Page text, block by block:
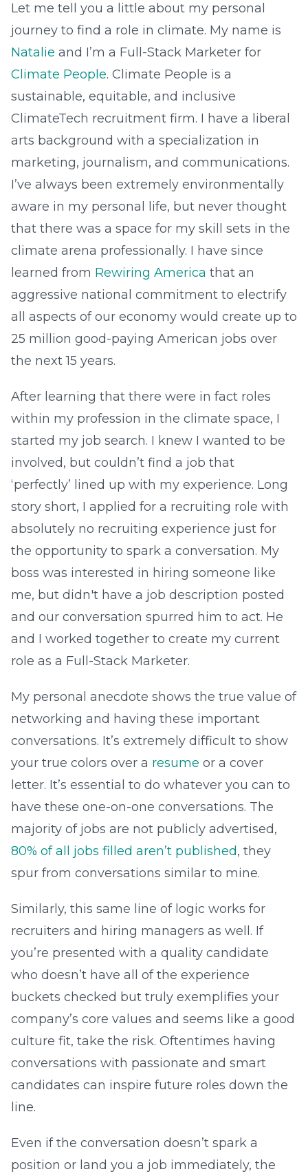
Let me tell you a little about my personal
journey to find a role in climate. My name is
Natalie and I’m a Full-Stack Marketer for
Climate People. Climate People is a
sustainable, equitable, and inclusive
ClimateTech recruitment firm. I have a liberal
arts background with a specialization in
marketing, journalism, and communications.
I’ve always been extremely environmentally
aware in my personal life, but never thought
that there was a space for my skill sets in the
climate arena professionally. I have since
learned from Rewiring America that an
aggressive national commitment to electrify
all aspects of our economy would create up to
25 million good-paying American jobs over
the next 15 years.
After learning that there were in fact roles
within my profession in the climate space, I
started my job search. I knew I wanted to be
involved, but couldn’t find a job that
‘perfectly’ lined up with my experience. Long
story short, I applied for a recruiting role with
absolutely no recruiting experience just for
the opportunity to spark a conversation. My
boss was interested in hiring someone like
me, but didn't have a job description posted
and our conversation spurred him to act. He
and I worked together to create my current
role as a Full-Stack Marketer.
My personal anecdote shows the true value of
networking and having these important
conversations. It’s extremely difficult to show
your true colors over a resume or a cover
letter. It’s essential to do whatever you can to
have these one-on-one conversations. The
majority of jobs are not publicly advertised,
80% of all jobs filled aren’t published, they
spur from conversations similar to mine.
Similarly, this same line of logic works for
recruiters and hiring managers as well. If
you’re presented with a quality candidate
who doesn’t have all of the experience
buckets checked but truly exemplifies your
company’s core values and seems like a good
culture fit, take the risk. Oftentimes having
conversations with passionate and smart
candidates can inspire future roles down the
line.
Even if the conversation doesn’t spark a
position or land you a job immediately, the